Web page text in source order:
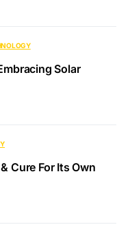
Solar
Cure For Its Own